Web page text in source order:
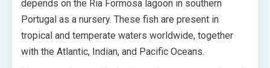
depends on the Ria Formosa lagoon in southern
Portugal as a nursery. These fish are present in
tropical and temperate waters worldwide, together
with the Atlantic, Indian, and Pacific Oceans.